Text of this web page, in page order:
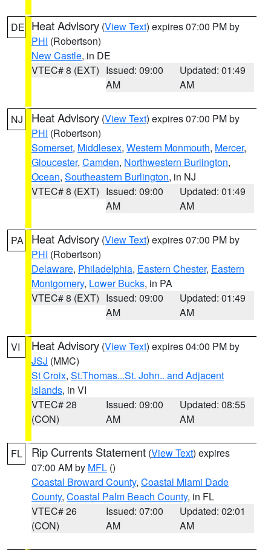
DE Heat Advisory (View Text) expires 07:00 PM by
PHI (Robertson)
New Castle, in DE
VTEC# 8 (EXT) Issued: 09:00
AM
Updated: 01:49
AM
NJ Heat Advisory (View Text) expires 07:00 PM by
PHI (Robertson)
Somerset, Middlesex, Western Monmouth, Mercer,
Gloucester, Camden, Northwestern Burlington,
Ocean, Southeastern Burlington, in NJ
VTEC# 8 (EXT) Issued: 09:00
AM
Updated: 01:49
AM
PA Heat Advisory (View Text) expires 07:00 PM by
PHI (Robertson)
Delaware, Philadelphia, Eastern Chester, Eastern
Montgomery, Lower Bucks, in PA
VTEC# 8 (EXT) Issued: 09:00
AM
Updated: 01:49
AM
VI Heat Advisory (View Text) expires 04:00 PM by
JSJ (MMC)
St Croix, St.Thomas...St. John.. and Adjacent
Islands, in VI
VTEC# 28
(CON)
Issued: 09:00
AM
Updated: 08:55
AM
FL Rip Currents Statement (View Text) expires
07:00 AM by MFL ()
Coastal Broward County, Coastal Miami Dade
County, Coastal Palm Beach County, in FL
VTEC# 26
(CON)
Issued: 07:00
AM
Updated: 02:01
AM